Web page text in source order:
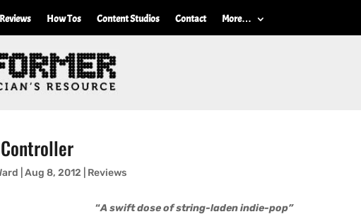
How Tos Content Studios Contact More…
|Aug 8, 2012 Reviews
“A swift dose of string-laden indie-pop”